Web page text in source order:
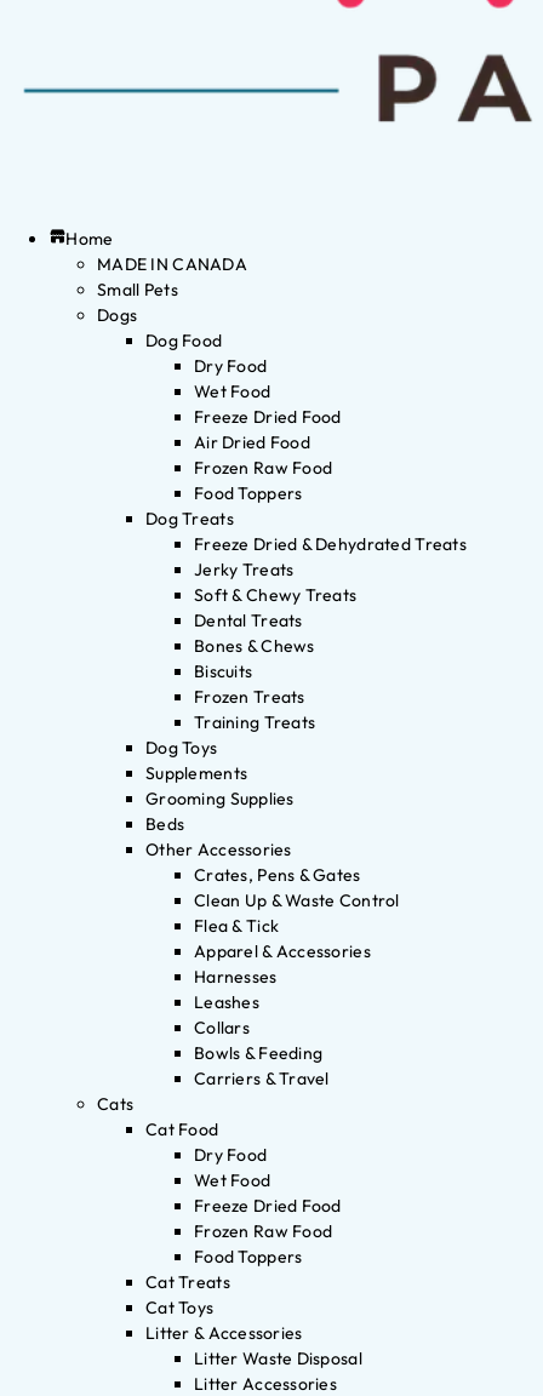
Home
MADE IN CANADA
Small Pets
Dogs
Dog Food
Dry Food
Wet Food
Freeze Dried Food
Air Dried Food
Frozen Raw Food
Food Toppers
Dog Treats
Freeze Dried & Dehydrated Treats
Jerky Treats
Soft & Chewy Treats
Dental Treats
Bones & Chews
Biscuits
Frozen Treats
Training Treats
Dog Toys
Supplements
Grooming Supplies
Beds
Other Accessories
Crates, Pens & Gates
Clean Up & Waste Control
Flea & Tick
Apparel & Accessories
Harnesses
Leashes
Collars
Bowls & Feeding
Carriers & Travel
Cats
Cat Food
Dry Food
Wet Food
Freeze Dried Food
Frozen Raw Food
Food Toppers
Cat Treats
Cat Toys
Litter & Accessories
Litter Waste Disposal
Litter Accessories